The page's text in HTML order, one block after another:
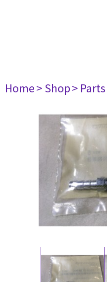
Home> Shop> Parts